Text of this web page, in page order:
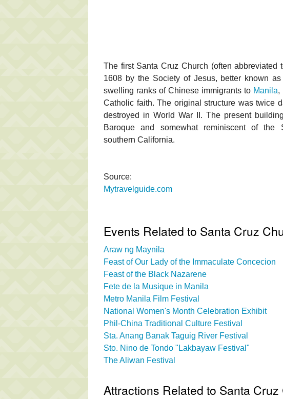
The first Santa Cruz Church (often abbreviated
1608 by the Society of Jesus, better known
swelling ranks of Chinese immigrants to Manila,
Catholic faith. The original structure was twice
destroyed in World War II. The present
Baroque and somewhat reminiscent of the
southern California.
Source:
Mytravelguide.com
Events Related to Santa Cruz
Araw ng Maynila
Feast of Our Lady of the Immaculate Concecion
Feast of the Black Nazarene
Fete de la Musique in Manila
Metro Manila Film Festival
National Women's Month Celebration Exhibit
Phil-China Traditional Culture Festival
Sta. Anang Banak Taguig River Festival
Sto. Nino de Tondo "Lakbayaw Festival"
The Aliwan Festival
Attractions Related to Santa Cruz